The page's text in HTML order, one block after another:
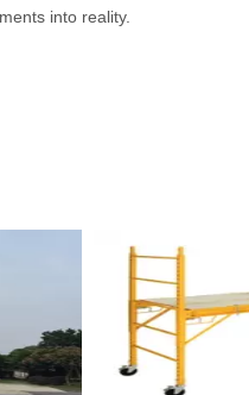
into reality.